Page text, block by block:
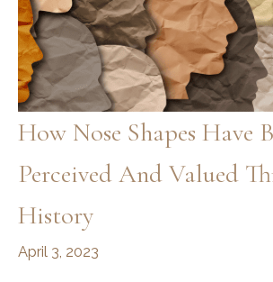
How Nose Shapes Have
Perceived And Valued
History
April 3, 2023